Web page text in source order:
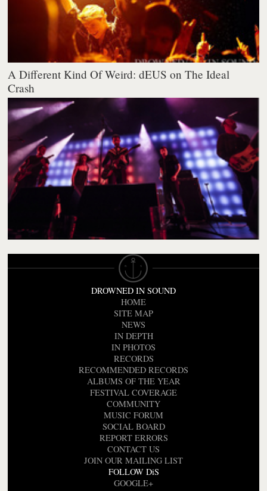
A Different Kind Of Weird: dEUS on The Ideal
Crash
DROWNED IN SOUND
HOME
SITE MAP
NEWS
IN DEPTH
IN PHOTOS
RECORDS
RECOMMENDED RECORDS
ALBUMS OF THE YEAR
FESTIVAL COVERAGE
COMMUNITY
MUSIC FORUM
SOCIAL BOARD
REPORT ERRORS
CONTACT US
JOIN OUR MAILING LIST
FOLLOW DiS
GOOGLE+